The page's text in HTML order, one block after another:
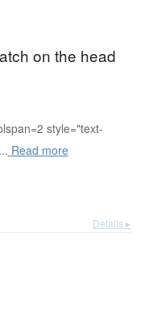
on the head
style="text-
Read more
Details ▸